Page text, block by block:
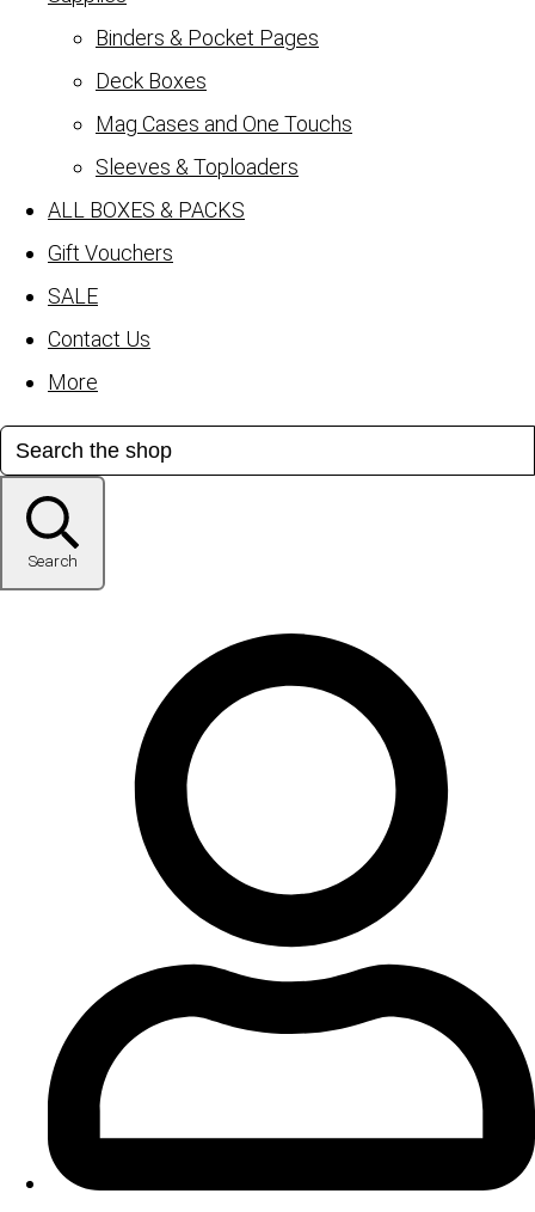
Binders & Pocket Pages
Deck Boxes
Mag Cases and One Touchs
Sleeves & Toploaders
ALL BOXES & PACKS
Gift Vouchers
SALE
Contact Us
More
Search